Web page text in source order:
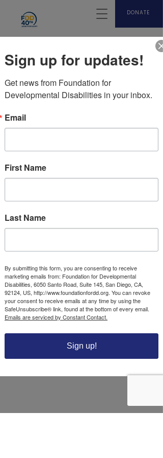
DONATE
News & Stories
All Posts
News and
press
CBS 8’s Jenny Day
Shines Light on San
Diego’s Heart: A
Closer Look at The
Developmental
Disabilities’
Community Impact
jweber70
CONTACT US
NEWS & STORIES
Foundation for Developmental Disabilities
Tel.858-256-2222
Season of Sharing Program
Sign up for updates!
Get news from Foundation for
Developmental Disabilities in your inbox.
Email
First Name
Last Name
By submitting this form, you are consenting to receive
marketing emails from: Foundation for Developmental
Disabilities, 6050 Santo Road, Suite 145, San Diego, CA,
92124, US, http://www.foundationfordd.org. You can revoke
your consent to receive emails at any time by using the
SafeUnsubscribe® link, found at the bottom of every email.
Emails are serviced by Constant Contact.
Sign up!